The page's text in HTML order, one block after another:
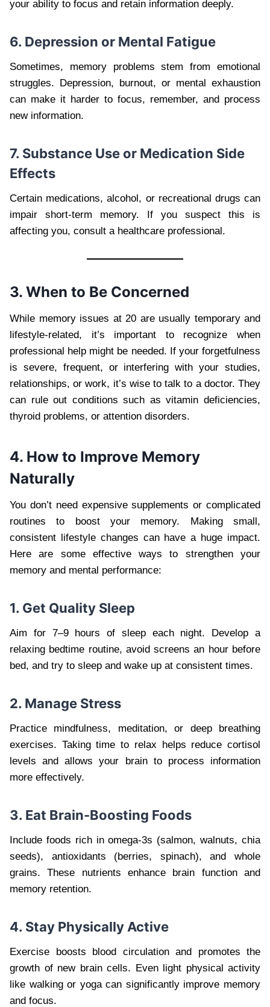
your ability to focus and retain information deeply.
6. Depression or Mental Fatigue
Sometimes, memory problems stem from emotional
struggles. Depression, burnout, or mental exhaustion
can make it harder to focus, remember, and process
new information.
7. Substance Use or Medication Side
Effects
Certain medications, alcohol, or recreational drugs can
impair short-term memory. If you suspect this is
affecting you, consult a healthcare professional.
3. When to Be Concerned
While memory issues at 20 are usually temporary and
lifestyle-related, it’s important to recognize when
professional help might be needed. If your forgetfulness
is severe, frequent, or interfering with your studies,
relationships, or work, it’s wise to talk to a doctor. They
can rule out conditions such as vitamin deficiencies,
thyroid problems, or attention disorders.
4. How to Improve Memory
Naturally
You don’t need expensive supplements or complicated
routines to boost your memory. Making small,
consistent lifestyle changes can have a huge impact.
Here are some effective ways to strengthen your
memory and mental performance:
1. Get Quality Sleep
Aim for 7–9 hours of sleep each night. Develop a
relaxing bedtime routine, avoid screens an hour before
bed, and try to sleep and wake up at consistent times.
2. Manage Stress
Practice mindfulness, meditation, or deep breathing
exercises. Taking time to relax helps reduce cortisol
levels and allows your brain to process information
more effectively.
3. Eat Brain-Boosting Foods
Include foods rich in omega-3s (salmon, walnuts, chia
seeds), antioxidants (berries, spinach), and whole
grains. These nutrients enhance brain function and
memory retention.
4. Stay Physically Active
Exercise boosts blood circulation and promotes the
growth of new brain cells. Even light physical activity
like walking or yoga can significantly improve memory
and focus.